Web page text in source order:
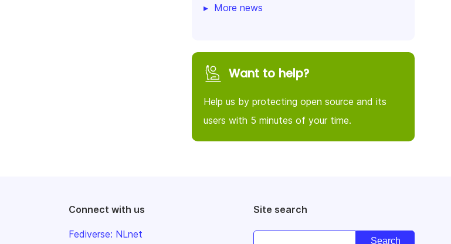
More news
Want to help?
Help us by protecting open source and its
users with 5 minutes of your time.
Connect with us
Fediverse: NLnet
Site search